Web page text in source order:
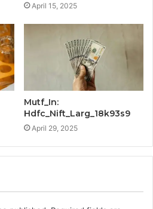
April 15, 2025
Mutf_In:
Hdfc_Nift_Larg_18k93s9
April 29, 2025